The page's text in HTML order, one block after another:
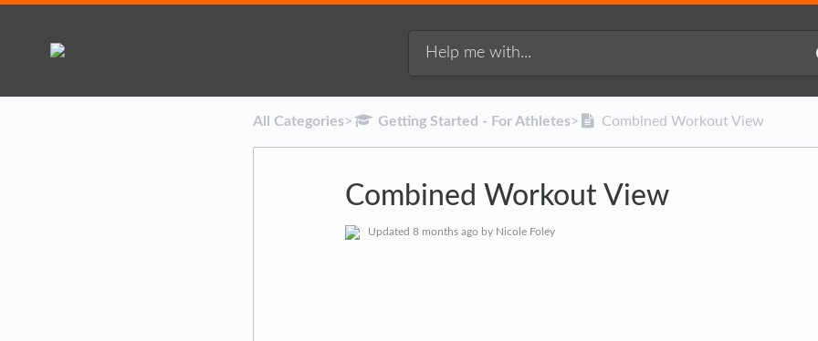
All Categories​>​ ​Getting Started - For Athletes​>​ Combined Workout View
Combined Workout View
Updated 8 months ago by Nicole Foley